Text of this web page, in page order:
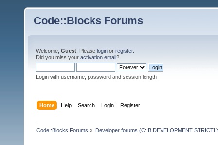
Code::Blocks Forums
Welcome, Guest . Please login or register.
Did you miss your activation email?
Login with username, password and session length
Home Help Search Login Register
Code::Blocks Forums » Developer forums (C::B DEVELOPMENT